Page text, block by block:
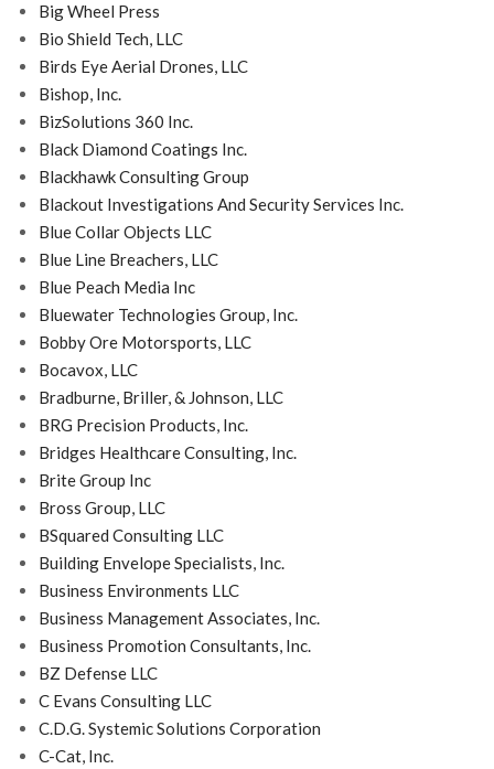
Big Wheel Press
Bio Shield Tech, LLC
Birds Eye Aerial Drones, LLC
Bishop, Inc.
BizSolutions 360 Inc.
Black Diamond Coatings Inc.
Blackhawk Consulting Group
Blackout Investigations And Security Services Inc.
Blue Collar Objects LLC
Blue Line Breachers, LLC
Blue Peach Media Inc
Bluewater Technologies Group, Inc.
Bobby Ore Motorsports, LLC
Bocavox, LLC
Bradburne, Briller, & Johnson, LLC
BRG Precision Products, Inc.
Bridges Healthcare Consulting, Inc.
Brite Group Inc
Bross Group, LLC
BSquared Consulting LLC
Building Envelope Specialists, Inc.
Business Environments LLC
Business Management Associates, Inc.
Business Promotion Consultants, Inc.
BZ Defense LLC
C Evans Consulting LLC
C.D.G. Systemic Solutions Corporation
C-Cat, Inc.